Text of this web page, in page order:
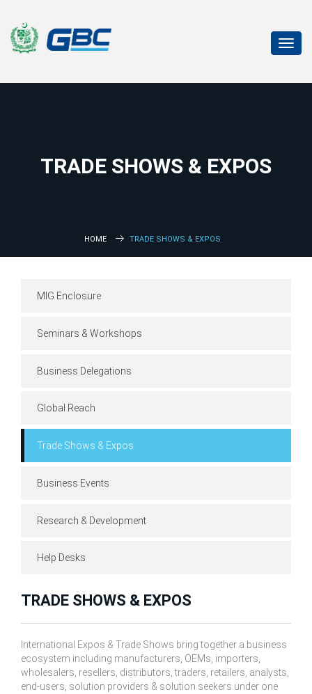
TRADE SHOWS & EXPOS
HOME TRADE SHOWS & EXPOS
MIG Enclosure
Seminars & Workshops
Business Delegations
Global Reach
Trade Shows & Expos
Business Events
Research & Development
Help Desks
TRADE SHOWS & EXPOS
International Expos & Trade Shows bring together a business
ecosystem including manufacturers, OEMs, importers,
wholesalers, resellers, distributors, traders, retailers, analysts,
end-users, solution providers & solution seekers under one